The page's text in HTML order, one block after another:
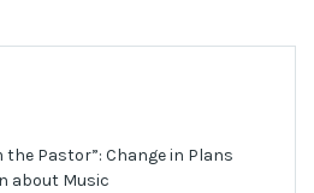
the Pastor”: Change in Plans
about Music